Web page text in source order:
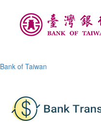
Bank of Taiwan